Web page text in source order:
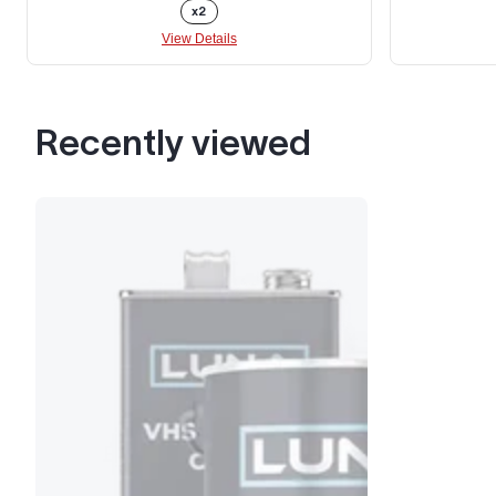
x2
View Details
Recently viewed